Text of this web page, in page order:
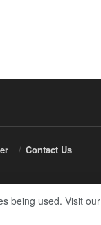
Contact Us
being used. Visit our